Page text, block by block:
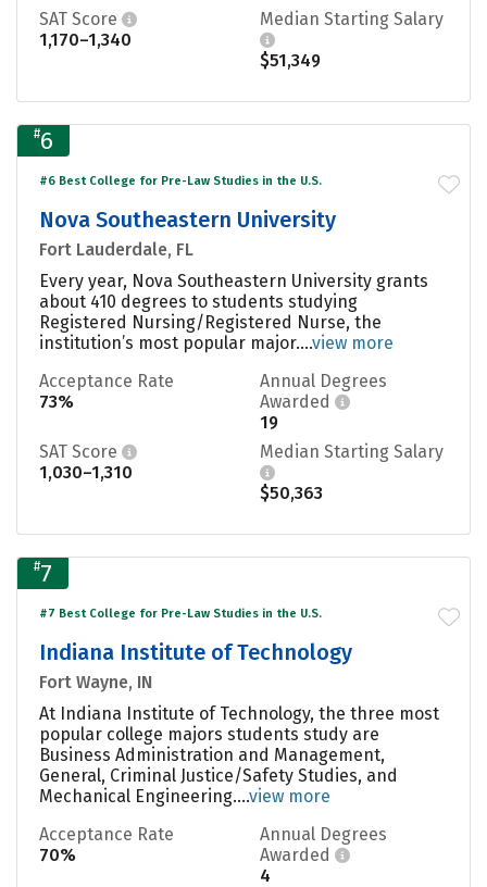
SAT Score
1,170–1,340
Median Starting Salary
$51,349
#6
#6 Best College for Pre-Law Studies in the U.S.
Nova Southeastern University
Fort Lauderdale, FL
Every year, Nova Southeastern University grants
about 410 degrees to students studying
Registered Nursing/Registered Nurse, the
institution’s most popular major....view more
Acceptance Rate
73%
Annual Degrees
Awarded
19
SAT Score
1,030–1,310
Median Starting Salary
$50,363
#7
#7 Best College for Pre-Law Studies in the U.S.
Indiana Institute of Technology
Fort Wayne, IN
At Indiana Institute of Technology, the three most
popular college majors students study are
Business Administration and Management,
General, Criminal Justice/Safety Studies, and
Mechanical Engineering....view more
Acceptance Rate
70%
Annual Degrees
Awarded
4